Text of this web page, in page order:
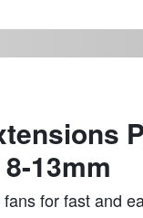
13mm
for fast and